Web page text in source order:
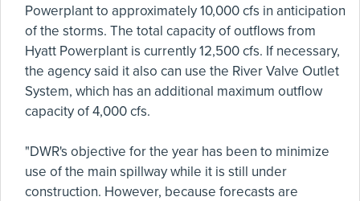
Powerplant to approximately 10,000 cfs in anticipation
of the storms. The total capacity of outflows from
Hyatt Powerplant is currently 12,500 cfs. If necessary,
the agency said it also can use the River Valve Outlet
System, which has an additional maximum outflow
capacity of 4,000 cfs.
"DWR's objective for the year has been to minimize
use of the main spillway while it is still under
construction. However, because forecasts are